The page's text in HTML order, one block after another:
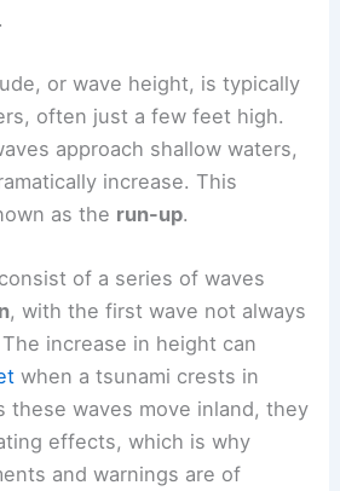
or wave height, is typically
often just a few feet high.
approach shallow waters,
increase. This
as the run-up.
of a series of waves
, with the first wave not always
increase in height can
when a tsunami crests in
these waves move inland, they
effects, which is why
and warnings are of